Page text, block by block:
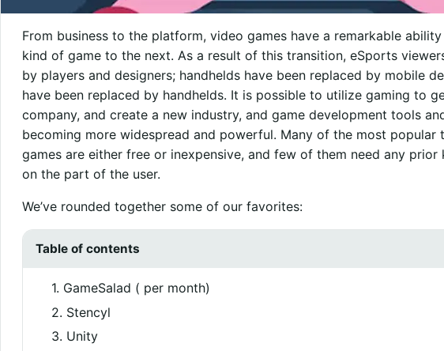
From business to the platform, video games have a remarkable
kind of game to the next. As a result of this transition, eSports
by players and designers; handhelds have been replaced by mobile
have been replaced by handhelds. It is possible to utilize gaming to
company, and create a new industry, and game development tools
becoming more widespread and powerful. Many of the most popular
games are either free or inexpensive, and few of them need any
on the part of the user.
We’ve rounded together some of our favorites:
Table of contents
1. GameSalad ( per month)
2. Stencyl
3. Unity